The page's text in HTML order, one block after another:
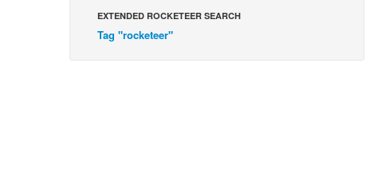
EXTENDED ROCKETEER SEARCH
Tag "rocketeer"